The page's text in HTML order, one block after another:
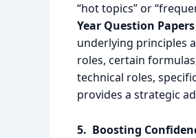
“hot topics” or
Year Question Papers
underlying principles
roles, certain
technical roles,
provides a strategic
5. Boosting